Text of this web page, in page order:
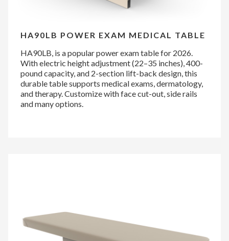
HA90LB POWER EXAM MEDICAL TABLE
HA90LB, is a popular power exam table for 2026.
With electric height adjustment (22–35 inches), 400-
pound capacity, and 2-section lift-back design, this
durable table supports medical exams, dermatology,
and therapy. Customize with face cut-out, side rails
and many options.